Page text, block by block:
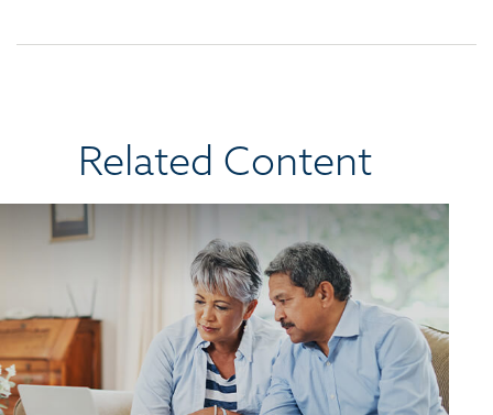
Related Content